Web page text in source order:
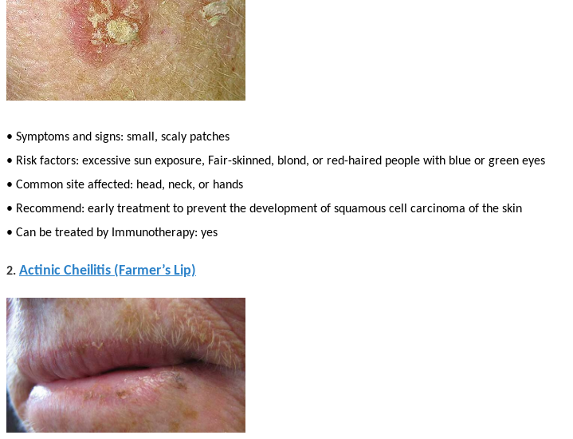
• Symptoms and signs: small, scaly patches
• Risk factors: excessive sun exposure, Fair-skinned, blond, or red-haired people with blue or green eyes
• Common site affected: head, neck, or hands
• Recommend: early treatment to prevent the development of squamous cell carcinoma of the skin
• Can be treated by Immunotherapy: yes
2. Actinic Cheilitis (Farmer’s Lip)